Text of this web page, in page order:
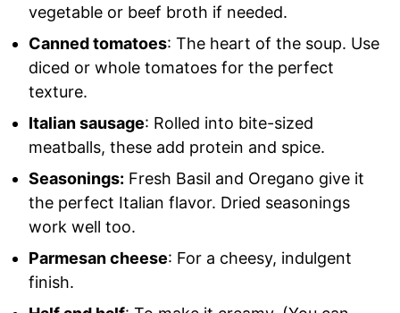
vegetable or beef broth if needed.
Canned tomatoes: The heart of the soup. Use
diced or whole tomatoes for the perfect
texture.
Italian sausage: Rolled into bite-sized
meatballs, these add protein and spice.
Seasonings: Fresh Basil and Oregano give it
the perfect Italian flavor. Dried seasonings
work well too.
Parmesan cheese: For a cheesy, indulgent
finish.